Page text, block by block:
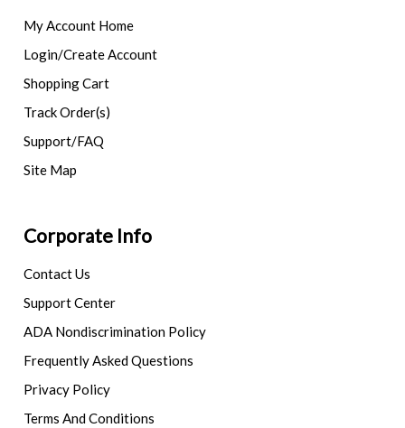
My Account Home
Login/Create Account
Shopping Cart
Track Order(s)
Support/FAQ
Site Map
Corporate Info
Contact Us
Support Center
ADA Nondiscrimination Policy
Frequently Asked Questions
Privacy Policy
Terms And Conditions